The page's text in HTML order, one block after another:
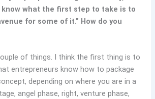
know what the first step to take is to
for some of it.” How do you
of things. I think the first thing is to
entrepreneurs know how to package
depending on where you are in a
angel phase, right, venture phase,